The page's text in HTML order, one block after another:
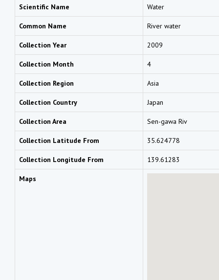
Scientific Name Water
Common Name River water
Collection Year 2009
Collection Month 4
Collection Region Asia
Collection Country Japan
Collection Area Sen-gawa Riv
Collection Latitude From 35.624778
Collection Longitude From 139.61283
Maps